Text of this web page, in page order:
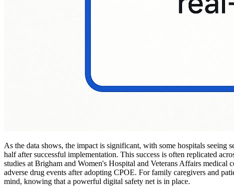
As the data shows, the impact is significant, with some hospitals seeing
half after successful implementation. This success is often replicated
studies at Brigham and Women's Hospital and Veterans Affairs medical
adverse drug events after adopting CPOE. For family caregivers and
mind, knowing that a powerful digital safety net is in place.